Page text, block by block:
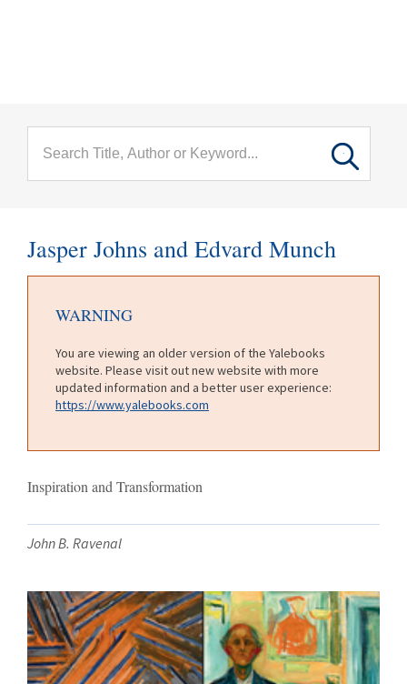
Jasper Johns and Edvard Munch
WARNING
You are viewing an older version of the Yalebooks
website. Please visit out new website with more
updated information and a better user experience:
https://www.yalebooks.com
Inspiration and Transformation
John B. Ravenal